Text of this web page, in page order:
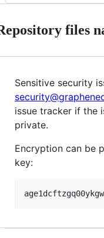
files
Sensitive security
issue tracker if the
private.
Encryption can be
key: